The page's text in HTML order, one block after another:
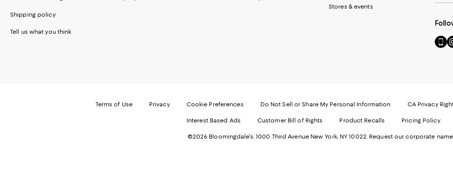
Shipping policy
Tell us what you think
Stores & events
Go
to
in
new
Terms of Use Privacy Cookie Preferences Do Not Sell or Share My Personal Information CA Privacy
Interest Based Ads Customer Bill of Rights Product Recalls Pricing Policy
©2026 Bloomingdale's. 1000 Third Avenue New York, NY 10022. Request our corporate